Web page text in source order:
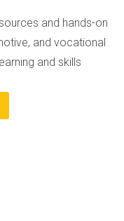
and hands-on
and vocational
and skills